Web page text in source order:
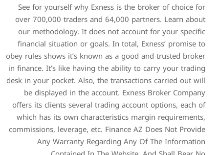
See for yourself why
over 700,000 traders
our methodology. It
financial situation or
obey rules shows it’s
in finance. It’s like having
desk in your pocket. Also,
be displayed in the
offers its clients several
which has its own
commissions, leverage,
Any Warranty